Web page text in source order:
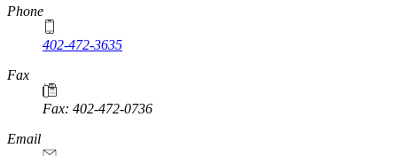
Phone
402-472-3635
Fax
Fax: 402-472-0736
Email